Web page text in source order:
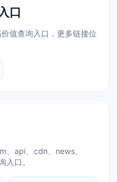
口
值查询入口，更多链接位
、api、cdn、news、
入口。